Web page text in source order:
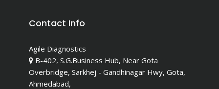
Contact Info
Agile Diagnostics
B-402, S.G.Business Hub, Near Gota
Overbridge, Sarkhej - Gandhinagar Hwy, Gota,
Ahmedabad,